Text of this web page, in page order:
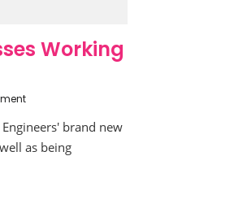
Working
brand new
as being